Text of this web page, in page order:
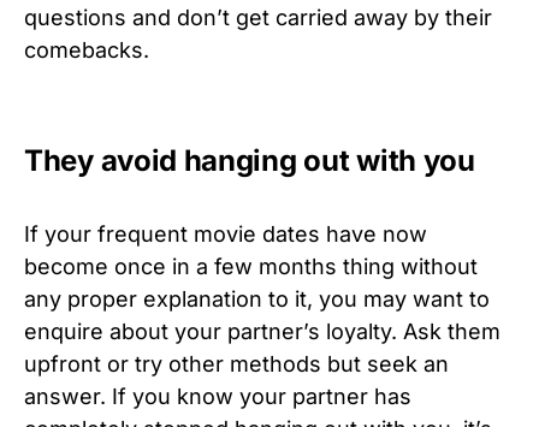
questions and don’t get carried away by their
comebacks.
They avoid hanging out with you
If your frequent movie dates have now
become once in a few months thing without
any proper explanation to it, you may want to
enquire about your partner’s loyalty. Ask them
upfront or try other methods but seek an
answer. If you know your partner has